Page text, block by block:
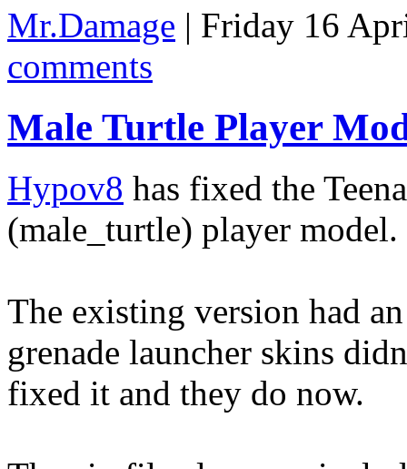
Mr.Damage | Friday 16
comments
Male Turtle Player
Hypov8 has fixed the
(male_turtle) player model.
The existing version had
grenade launcher skins
fixed it and they do now.